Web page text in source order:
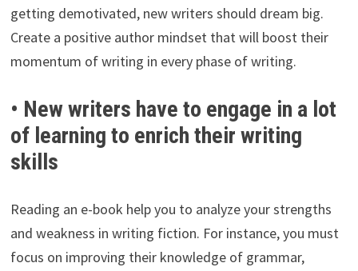
getting demotivated, new writers should dream big.
Create a positive author mindset that will boost their
momentum of writing in every phase of writing.
• New writers have to engage in a lot
of learning to enrich their writing
skills
Reading an e-book help you to analyze your strengths
and weakness in writing fiction. For instance, you must
focus on improving their knowledge of grammar,